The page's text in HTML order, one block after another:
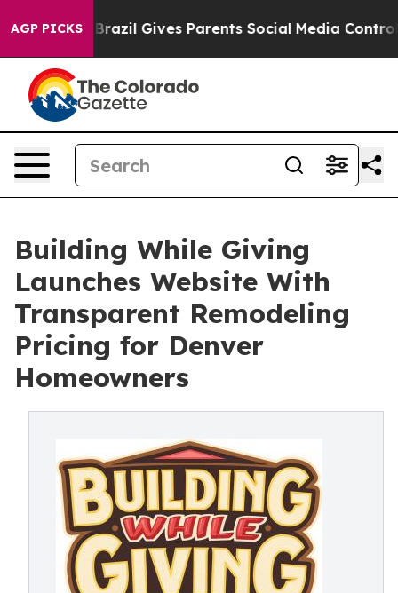
AGP PICKSBrazil Gives Parents Social Media Controls for
Building While Giving
Launches Website With
Transparent Remodeling
Pricing for Denver
Homeowners